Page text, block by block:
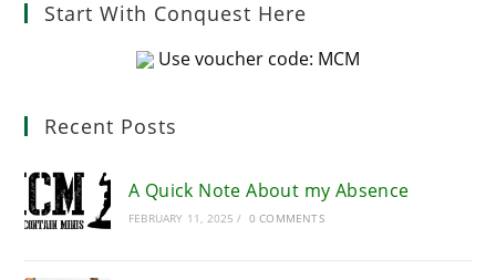
Start With Conquest Here
Use voucher code: MCM
Recent Posts
A Quick Note About my Absence
FEBRUARY 11, 2025 / 0 COMMENTS